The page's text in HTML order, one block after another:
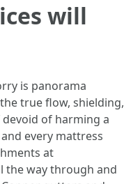
will
is panorama
true flow, shielding,
of harming a
every mattress
at
the way through and